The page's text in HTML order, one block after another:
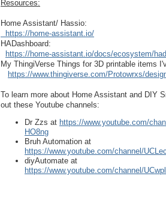
Resources:
Home Assistant/ Hassio:
  https://home-assistant.io/
HADashboard:
https://home-assistant.io/docs/ecosystem/
My ThingiVerse Things for 3D printable items
https://www.thingiverse.com/Protowrxs/
To learn more about Home Assistant and DIY
out these Youtube channels:
Dr Zzs at https://www.youtube.com/
HO8ng
Bruh Automation at
https://www.youtube.com/channel/
diyAutomate at
https://www.youtube.com/channel/